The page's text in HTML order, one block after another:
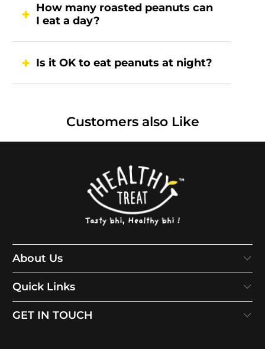
How many roasted peanuts can
I eat a day?
Is it OK to eat peanuts at night?
Customers also Like
About Us
Quick Links
GET IN TOUCH